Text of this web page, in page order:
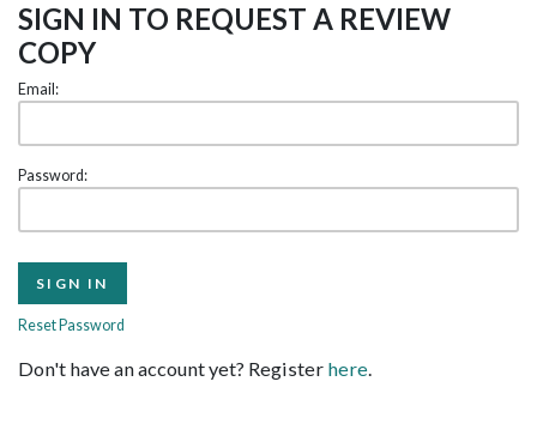
SIGN IN TO REQUEST A REVIEW
COPY
Email:
Password:
Reset Password
Don't have an account yet? Register here.